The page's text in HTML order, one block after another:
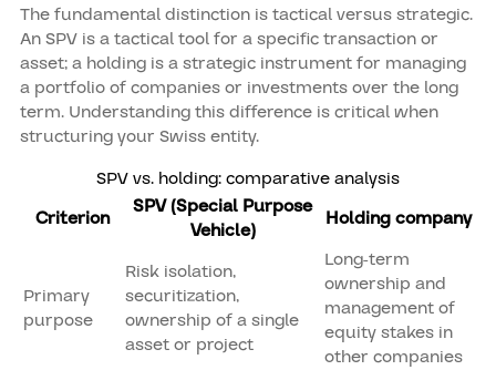
The fundamental distinction is tactical versus strategic.
An SPV is a tactical tool for a specific transaction or
asset; a holding is a strategic instrument for managing
a portfolio of companies or investments over the long
term. Understanding this difference is critical when
structuring your Swiss entity.
SPV vs. holding: comparative analysis
Criterion
SPV (Special Purpose
Vehicle)
Holding company
Primary
purpose
Risk isolation,
securitization,
ownership of a single
asset or project
Long-term
ownership and
management of
equity stakes in
other companies